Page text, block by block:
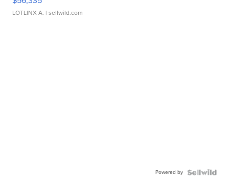
LOTLINX A. | sellwild.com
Powered by